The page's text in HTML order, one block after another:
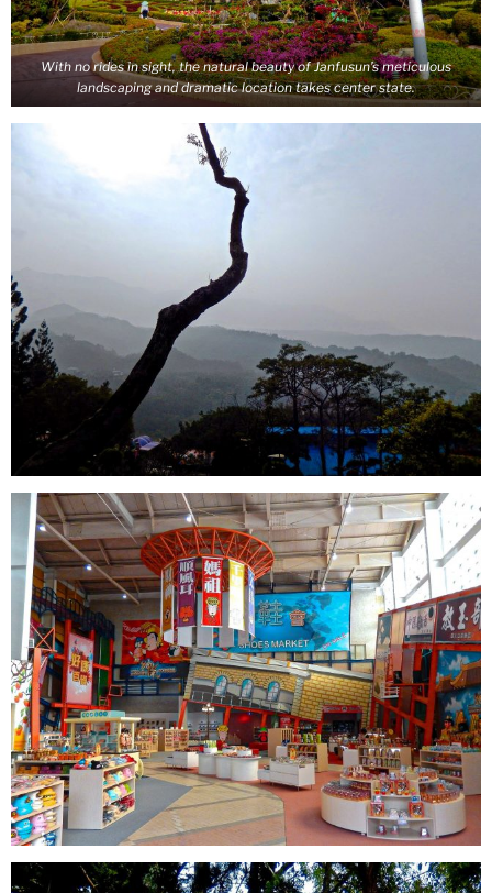
With no rides in sight, the natural beauty of Janfusun’s meticulous
landscaping and dramatic location takes center state.